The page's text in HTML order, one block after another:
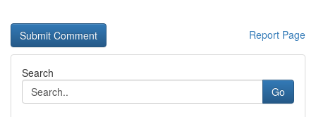
Report Page
Search
Go